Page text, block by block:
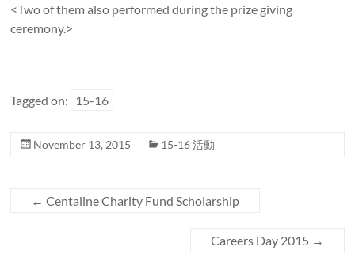
<Two of them also performed during the prize giving
ceremony.>
Tagged on: 15-16
November 13, 2015 15-16 活動
← Centaline Charity Fund Scholarship
Careers Day 2015 →